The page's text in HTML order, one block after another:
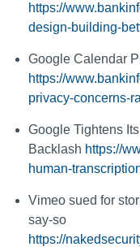
https://
design-building-
Google Calendar
https://
privacy-concerns-
Google Tightens
Backlash https://
human-
Vimeo sued for
say-so
https://